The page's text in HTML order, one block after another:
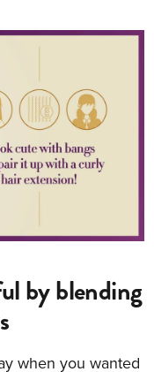
by blending
when you wanted